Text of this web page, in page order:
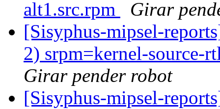
alt1.src.rpm
Girar
[Sisyphus-mipsel-
2) srpm=kernel-source-
Girar pender robot
[Sisyphus-mipsel-